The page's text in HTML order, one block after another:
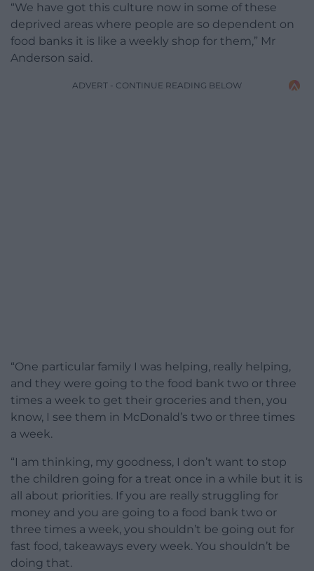
“We have got this culture now in some of these
deprived areas where people are so dependent on
food banks it is like a weekly shop for them,” Mr
Anderson said.
ADVERT - CONTINUE READING BELOW
“One particular family I was helping, really helping,
and they were going to the food bank two or three
times a week to get their groceries and then, you
know, I see them in McDonald’s two or three times
a week.
“I am thinking, my goodness, I don’t want to stop
the children going for a treat once in a while but it is
all about priorities. If you are really struggling for
money and you are going to a food bank two or
three times a week, you shouldn’t be going out for
fast food, takeaways every week. You shouldn’t be
doing that.